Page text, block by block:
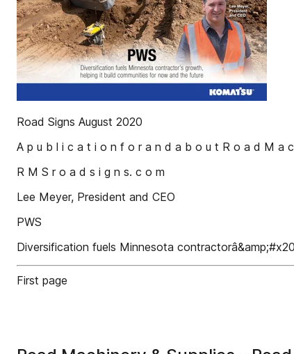
Road Signs August 2020
A p u b l i c a t i o n f o r a n d a b o u t R o a d M a
R M S r o a d s i g n s. c o m
Lee Meyer, President and CEO
PWS
Diversification fuels Minnesota
First page